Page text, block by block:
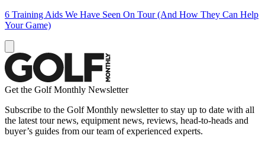
6 Training Aids We Have Seen On Tour (And How They Can Help
Your Game)
Get the Golf Monthly Newsletter
Subscribe to the Golf Monthly newsletter to stay up to date with all
the latest tour news, equipment news, reviews, head-to-heads and
buyer’s guides from our team of experienced experts.